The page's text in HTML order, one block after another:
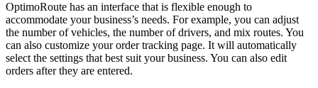
OptimoRoute has an interface that is flexible enough to
accommodate your business’s needs. For example, you can adjust
the number of vehicles, the number of drivers, and mix routes. You
can also customize your order tracking page. It will automatically
select the settings that best suit your business. You can also edit
orders after they are entered.